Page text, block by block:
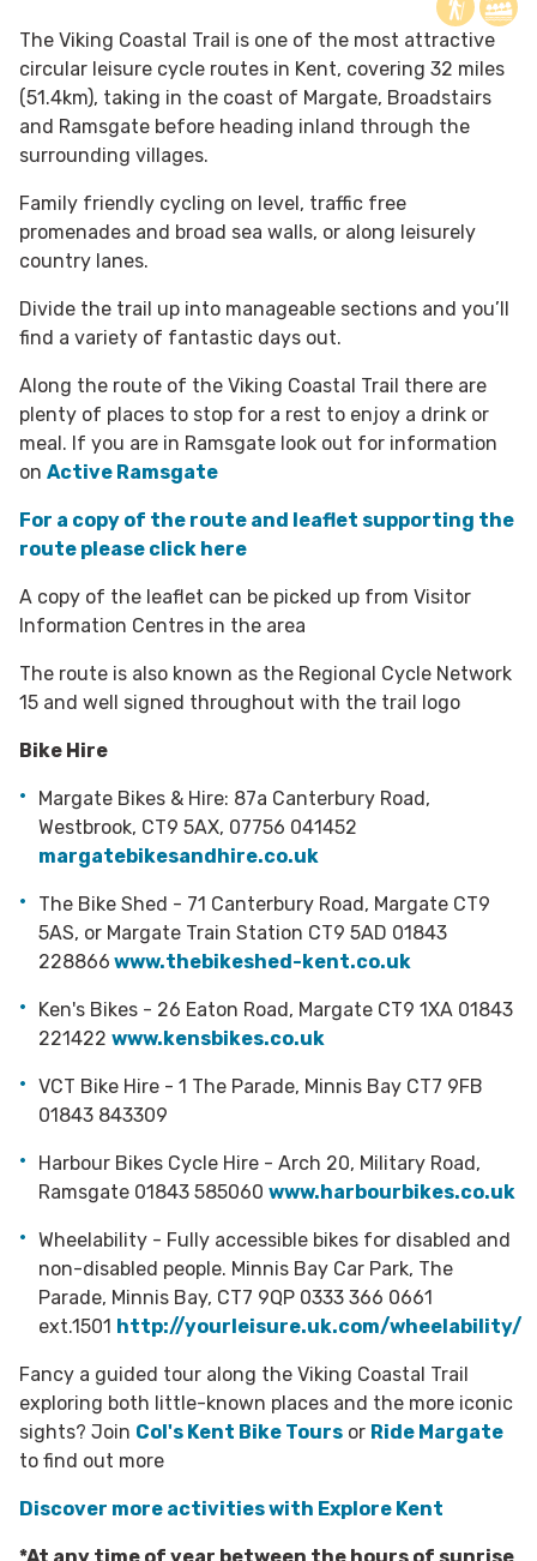
The Viking Coastal Trail is one of the most attractive
circular leisure cycle routes in Kent, covering 32 miles
(51.4km), taking in the coast of Margate, Broadstairs
and Ramsgate before heading inland through the
surrounding villages.
Family friendly cycling on level, traffic free
promenades and broad sea walls, or along leisurely
country lanes.
Divide the trail up into manageable sections and you’ll
find a variety of fantastic days out.
Along the route of the Viking Coastal Trail there are
plenty of places to stop for a rest to enjoy a drink or
meal. If you are in Ramsgate look out for information
on Active Ramsgate
For a copy of the route and leaflet supporting the
route please click here
A copy of the leaflet can be picked up from Visitor
Information Centres in the area
The route is also known as the Regional Cycle Network
15 and well signed throughout with the trail logo
Bike Hire
Margate Bikes & Hire: 87a Canterbury Road,
Westbrook, CT9 5AX, 07756 041452
margatebikesandhire.co.uk
The Bike Shed - 71 Canterbury Road, Margate CT9
5AS, or Margate Train Station CT9 5AD 01843
228866 www.thebikeshed-kent.co.uk
Ken's Bikes - 26 Eaton Road, Margate CT9 1XA 01843
221422 www.kensbikes.co.uk
VCT Bike Hire - 1 The Parade, Minnis Bay CT7 9FB
01843 843309
Harbour Bikes Cycle Hire - Arch 20, Military Road,
Ramsgate 01843 585060 www.harbourbikes.co.uk
Wheelability - Fully accessible bikes for disabled and
non-disabled people. Minnis Bay Car Park, The
Parade, Minnis Bay, CT7 9QP 0333 366 0661
ext.1501 http://yourleisure.uk.com/wheelability/
Fancy a guided tour along the Viking Coastal Trail
exploring both little-known places and the more iconic
sights? Join Col's Kent Bike Tours or Ride Margate
to find out more
Discover more activities with Explore Kent
*At any time of year between the hours of sunrise